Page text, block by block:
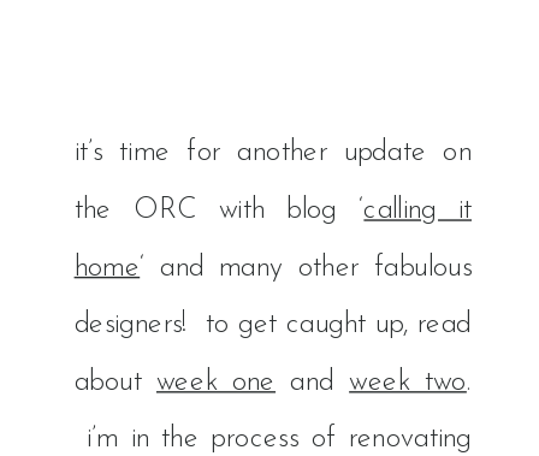
it’s time for another update on
the ORC with blog ‘calling it
home‘ and many other fabulous
designers! to get caught up, read
about week one andweek two.
i’m in the process of renovating